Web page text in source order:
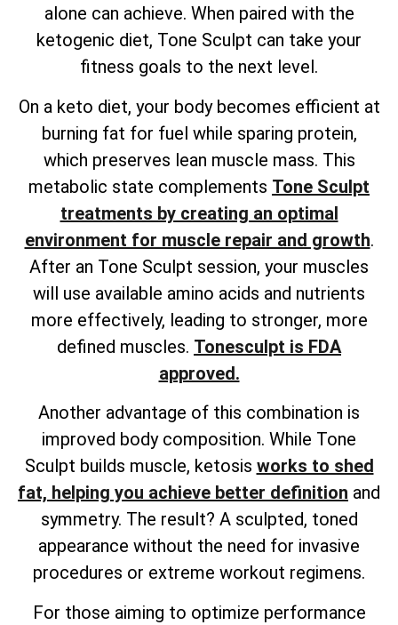
alone can achieve. When paired with the
ketogenic diet, Tone Sculpt can take your
fitness goals to the next level.
On a keto diet, your body becomes efficient at
burning fat for fuel while sparing protein,
which preserves lean muscle mass. This
metabolic state complements Tone Sculpt
treatments by creating an optimal
environment for muscle repair and growth.
After an Tone Sculpt session, your muscles
will use available amino acids and nutrients
more effectively, leading to stronger, more
defined muscles. Tonesculpt is FDA
approved.
Another advantage of this combination is
improved body composition. While Tone
Sculpt builds muscle, ketosis works to shed
fat, helping you achieve better definition and
symmetry. The result? A sculpted, toned
appearance without the need for invasive
procedures or extreme workout regimens.
For those aiming to optimize performance